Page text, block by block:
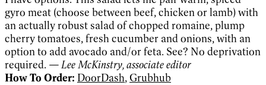
gyro meat (choose between beef, chicken or lamb) with
an actually robust salad of chopped romaine, plump
cherry tomatoes, fresh cucumber and onions, with an
option to add avocado and/or feta. See? No deprivation
required. — Lee McKinstry, associate editor
How To Order: DoorDash, Grubhub